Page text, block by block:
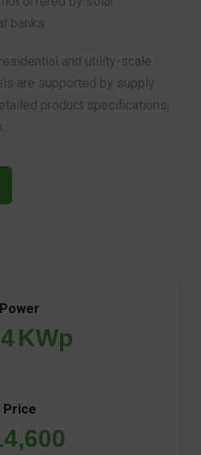
and utility-scale
are supported by supply
product specifications,
KWp
14,600